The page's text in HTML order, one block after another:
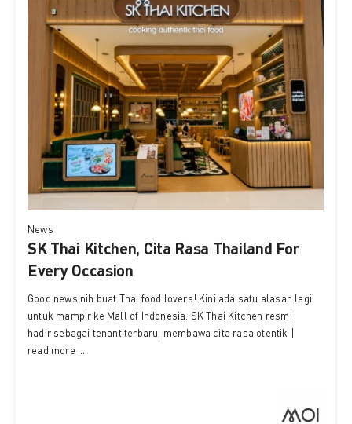
News
SK Thai Kitchen, Cita Rasa Thailand For
Every Occasion
Good news nih buat Thai food lovers! Kini ada satu alasan lagi
untuk mampir ke Mall of Indonesia. SK Thai Kitchen resmi
hadir sebagai tenant terbaru, membawa cita rasa otentik |
read more ...